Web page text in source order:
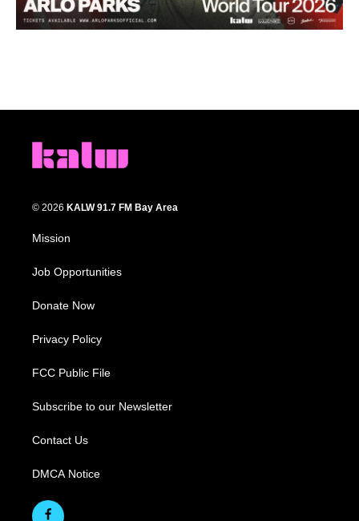
© 2026 KALW 91.7 FM Bay Area
Mission
Job Opportunities
Donate Now
Privacy Policy
FCC Public File
Subscribe to our Newsletter
Contact Us
DMCA Notice